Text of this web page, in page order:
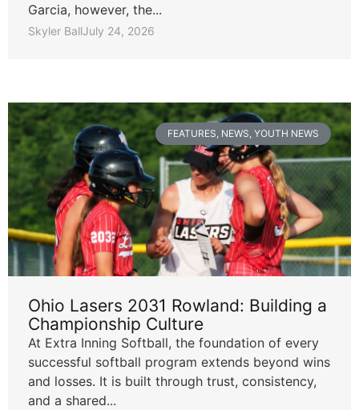
Garcia, however, the...
Skyler BallJuly 24, 2026
FEATURES, NEWS, YOUTH NEWS
Ohio Lasers 2031 Rowland: Building a
Championship Culture
At Extra Inning Softball, the foundation of every
successful softball program extends beyond wins
and losses. It is built through trust, consistency,
and a shared...